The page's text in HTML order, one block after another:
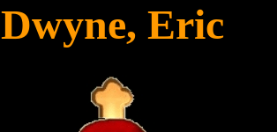
Dwyne, Eric